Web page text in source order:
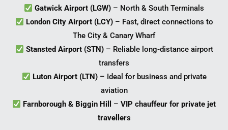
Gatwick Airport (LGW) – North & South Terminals
London City Airport (LCY)– Fast, direct connections to
The City & Canary Wharf
Stansted Airport (STN)– Reliable long-distance airport
transfers
Luton Airport (LTN)– Ideal for business and private
aviation
Farnborough & Biggin Hill
–VIP chauffeur for private jet
travellers